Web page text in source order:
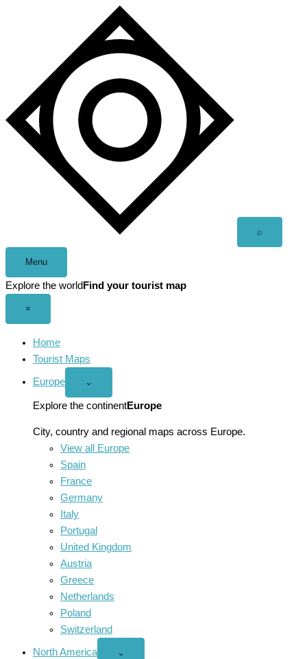
⌕
Menu
Explore the world Find your tourist map
×
Home
Tourist Maps
Europe
Open
menu
⌄
Explore the continentEurope
City, country and regional maps across Europe.
View all Europe
Spain
France
Germany
Italy
Portugal
United Kingdom
Austria
Greece
Netherlands
Poland
Switzerland
North America
Open
⌄